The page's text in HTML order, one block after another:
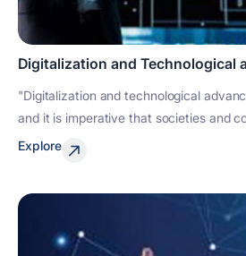
Digitalization and Technological
"Digitalization and technological
and it is imperative that societies and
Explore